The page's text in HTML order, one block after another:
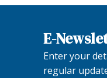
E-
Enter your
regular